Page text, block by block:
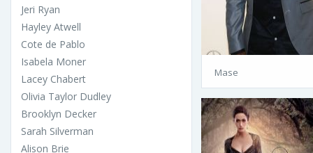
Jeri Ryan
Hayley Atwell
Cote de Pablo
Isabela Moner
Lacey Chabert
Olivia Taylor Dudley
Brooklyn Decker
Sarah Silverman
Alison Brie
Mase